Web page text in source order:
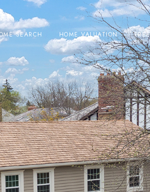
SEARCH HOME VALUATION